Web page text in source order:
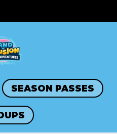
SEASON PASSES